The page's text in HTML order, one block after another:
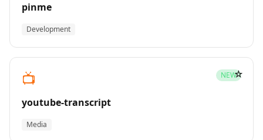
pinme
Development
📺 NEW
youtube-transcript
Media
☆